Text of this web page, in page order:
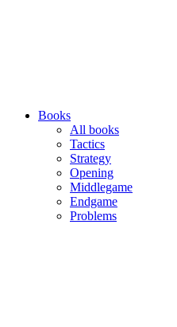
Books
All books
Tactics
Strategy
Opening
Middlegame
Endgame
Problems